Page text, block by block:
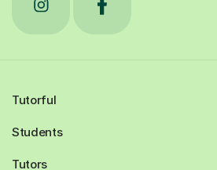
Tutorful
Students
Tutors